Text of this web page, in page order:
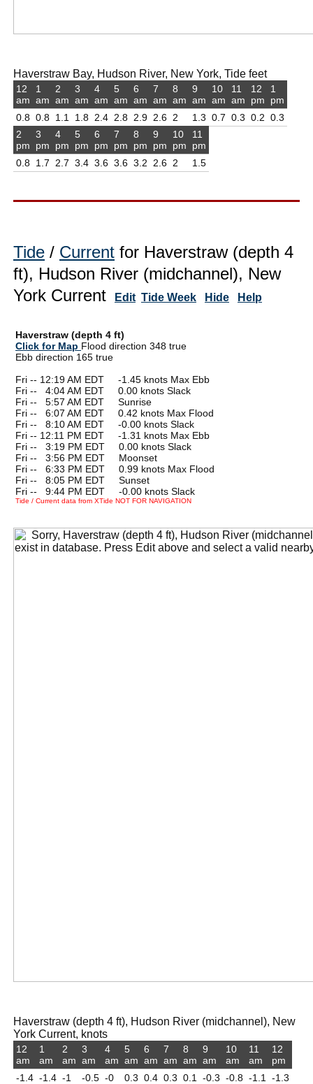
Haverstraw Bay, Hudson River, New York, Tide feet
12
am
0.8
1
am
0.8
2
am
1.1
3
am
1.8
4
am
2.4
5
am
2.8
6
am
2.9
7
am
2.6
8
am
2
9
am
1.3
10
am
0.7
11
am
0.3
12
pm
0.2
1
pm
0.3
2
pm
0.8
3
pm
1.7
4
pm
2.7
5
pm
3.4
6
pm
3.6
7
pm
3.6
8
pm
3.2
9
pm
2.6
10
pm
2
11
pm
1.5
Tide / Current for Haverstraw (depth 4
ft), Hudson River (midchannel), New
York Current
Edit Tide Week Hide Help
Haverstraw (depth 4 ft)
Click for Map Flood direction 348 true
Ebb direction 165 true
Fri -- 12:19 AM EDT -1.45 knots Max Ebb
Fri --
4:04 AM EDT 0.00 knots Slack
Fri --
5:57 AM EDT Sunrise
Fri --
6:07 AM EDT 0.42 knots Max Flood
Fri --
8:10 AM EDT -0.00 knots Slack
Fri -- 12:11 PM EDT -1.31 knots Max Ebb
Fri --
3:19 PM EDT 0.00 knots Slack
Fri --
3:56 PM EDT Moonset
Fri --
6:33 PM EDT 0.99 knots Max Flood
Fri --
8:05 PM EDT Sunset
Fri --
9:44 PM EDT -0.00 knots Slack
Tide / Current data from XTide NOT FOR NAVIGATION
Haverstraw (depth 4 ft), Hudson River (midchannel), New
York Current, knots
12
am
-1.4
1
am
-1.4
2
am
-1
3
am
-0.5
4
am
-0
5
am
0.3
6
am
0.4
7
am
0.3
8
am
0.1
9
am
-0.3
10
am
-0.8
11
am
-1.1
12
pm
-1.3